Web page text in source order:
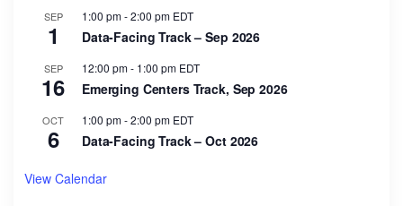
SEP
1
1:00 pm-2:00 pm EDT
Data-Facing Track – Sep 2026
SEP
16
12:00 pm- 1:00 pm EDT
Emerging Centers Track, Sep 2026
OCT
6
1:00 pm-2:00 pm EDT
Data-Facing Track – Oct 2026
View Calendar